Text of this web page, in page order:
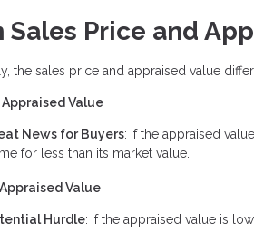
Sales Price and
the sales price and appraised value
Appraised Value
News for Buyers: If the appraised
for less than its market value.
Value
Hurdle: If the appraised value is